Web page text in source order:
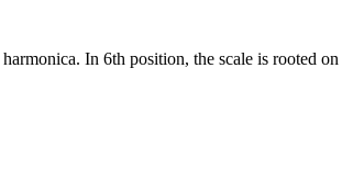
harmonica. In 6th position, the scale is rooted